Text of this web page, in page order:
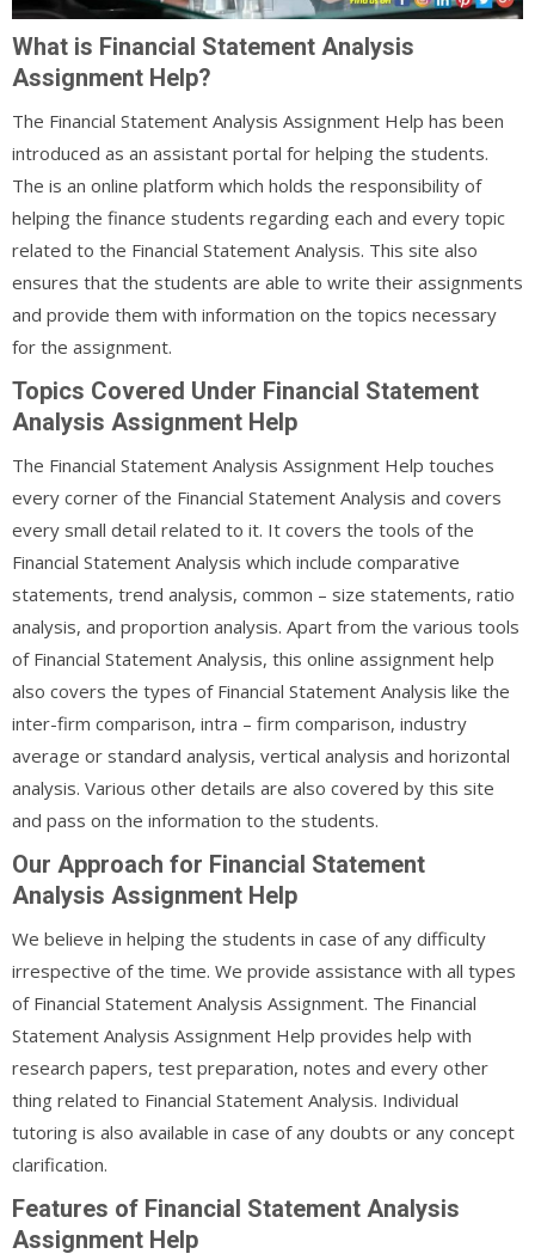
What is Financial Statement Analysis
Assignment Help?
The Financial Statement Analysis Assignment Help has been
introduced as an assistant portal for helping the students.
The is an online platform which holds the responsibility of
helping the finance students regarding each and every topic
related to the Financial Statement Analysis. This site also
ensures that the students are able to write their assignments
and provide them with information on the topics necessary
for the assignment.
Topics Covered Under Financial Statement
Analysis Assignment Help
The Financial Statement Analysis Assignment Help touches
every corner of the Financial Statement Analysis and covers
every small detail related to it. It covers the tools of the
Financial Statement Analysis which include comparative
statements, trend analysis, common – size statements, ratio
analysis, and proportion analysis. Apart from the various tools
of Financial Statement Analysis, this online assignment help
also covers the types of Financial Statement Analysis like the
inter-firm comparison, intra – firm comparison, industry
average or standard analysis, vertical analysis and horizontal
analysis. Various other details are also covered by this site
and pass on the information to the students.
Our Approach for Financial Statement
Analysis Assignment Help
We believe in helping the students in case of any difficulty
irrespective of the time. We provide assistance with all types
of Financial Statement Analysis Assignment. The Financial
Statement Analysis Assignment Help provides help with
research papers, test preparation, notes and every other
thing related to Financial Statement Analysis. Individual
tutoring is also available in case of any doubts or any concept
clarification.
Features of Financial Statement Analysis
Assignment Help